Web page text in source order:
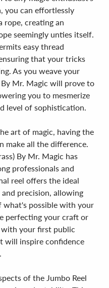
you can effortlessly
rope, creating an
seemingly unties itself.
easy thread
that your tricks
As you weave your
By Mr. Magic will prove to
you to mesmerize
level of sophistication.
art of magic, having the
make all the difference.
By Mr. Magic has
professionals and
reel offers the ideal
precision, allowing
what's possible with your
perfecting your craft or
with your first public
will inspire confidence
of the Jumbo Reel